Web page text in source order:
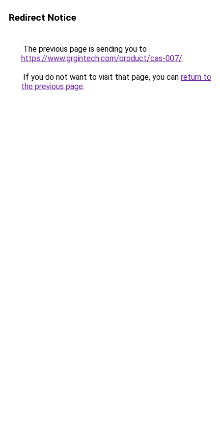
Redirect Notice
The previous page is sending you to
https://www.grgintech.com/product/cas-007/.
If you do not want to visit that page, you can return to
the previous page.